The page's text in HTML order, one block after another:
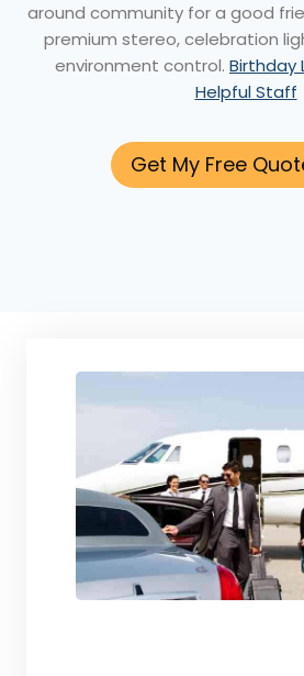
around community for a good
premium stereo, celebration
environment control. Birthday
Helpful Staff
Get My Free